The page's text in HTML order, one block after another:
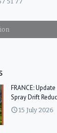
FRANCE:
Spray Drift
15 July 2026